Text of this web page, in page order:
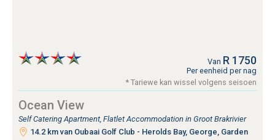
Van R 1750
Per eenheid per nag
* Tariewe kan wissel volgens seisoen
Ocean View
Self Catering Apartment, Flatlet Accommodation in Groot Brakrivier
14.2 km van Oubaai Golf Club - Herolds Bay, George, Garden